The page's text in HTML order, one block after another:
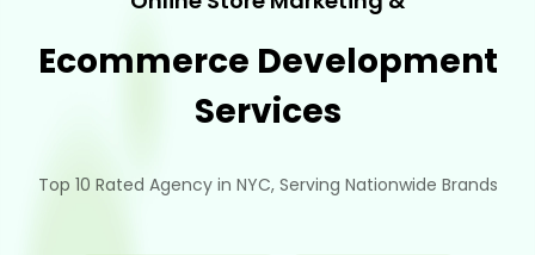
Ecommerce Development
Services
Top 10 Rated Agency in NYC, Serving Nationwide Brands